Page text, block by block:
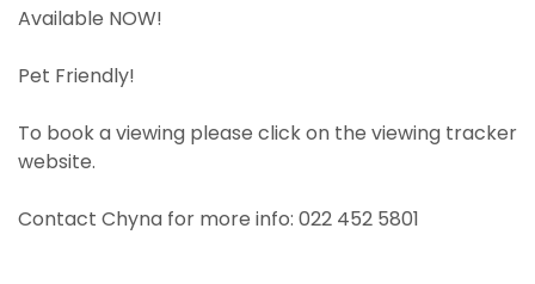
Available NOW!
Pet Friendly!
To book a viewing please click on the viewing tracker
website.
Contact Chyna for more info: 022 452 5801